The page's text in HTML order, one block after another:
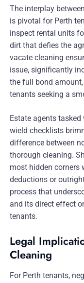
The interplay
is pivotal for Perth
inspect rental units
dirt that defies the
vacate cleaning
issue, significantly
the full bond
tenants seeking a
Estate agents
wield checklists
difference between
thorough cleaning.
most hidden corners
deductions or
process that
and its direct effect
tenants.
Legal
Cleaning
For Perth tenants,